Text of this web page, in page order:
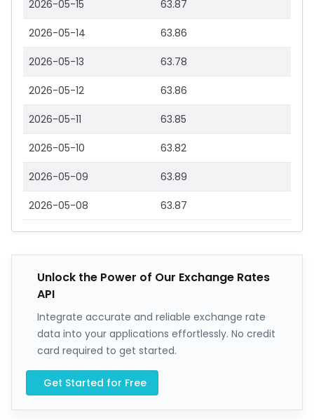
2026-05-15 63.87
2026-05-14 63.86
2026-05-13 63.78
2026-05-12 63.86
2026-05-11 63.85
2026-05-10 63.82
2026-05-09 63.89
2026-05-08 63.87
Unlock the Power of Our Exchange Rates
API
Integrate accurate and reliable exchange rate
data into your applications effortlessly. No credit
card required to get started.
Get Started for Free